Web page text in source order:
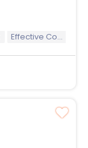
Effective Communication